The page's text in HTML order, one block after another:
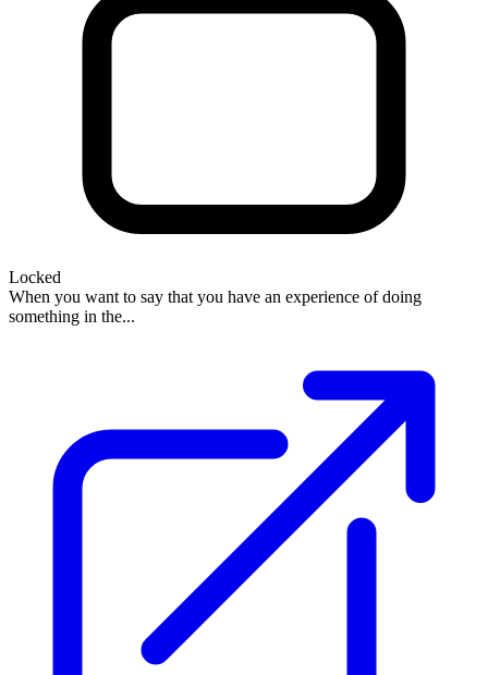
Locked
When you want to say that you have an experience of doing
something in the...